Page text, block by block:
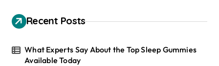
h
f
r
Recent Posts
What Experts Say About the Top Sleep Gummies
Available Today